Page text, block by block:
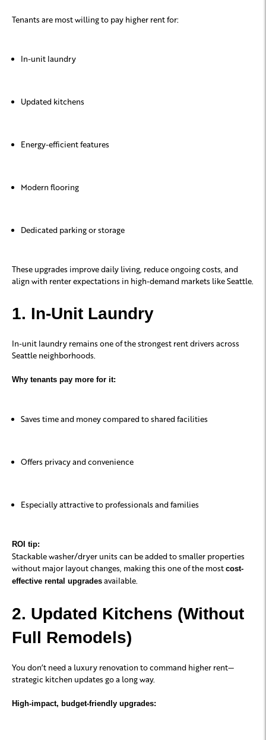
Tenants are most willing to pay higher rent for:
In-unit laundry
Updated kitchens
Energy-efficient features
Modern flooring
Dedicated parking or storage
These upgrades improve daily living, reduce ongoing costs, and
align with renter expectations in high-demand markets like Seattle.
1. In-Unit Laundry
In-unit laundry remains one of the strongest rent drivers across
Seattle neighborhoods.
Why tenants pay more for it:
Saves time and money compared to shared facilities
Offers privacy and convenience
Especially attractive to professionals and families
ROI tip:
Stackable washer/dryer units can be added to smaller properties
without major layout changes, making this one of the most cost-
effective rental upgrades available.
2. Updated Kitchens (Without
Full Remodels)
You don’t need a luxury renovation to command higher rent—
strategic kitchen updates go a long way.
High-impact, budget-friendly upgrades: